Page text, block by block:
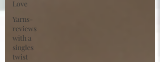
Love
Yarns-
reviews
with a
singles
twist